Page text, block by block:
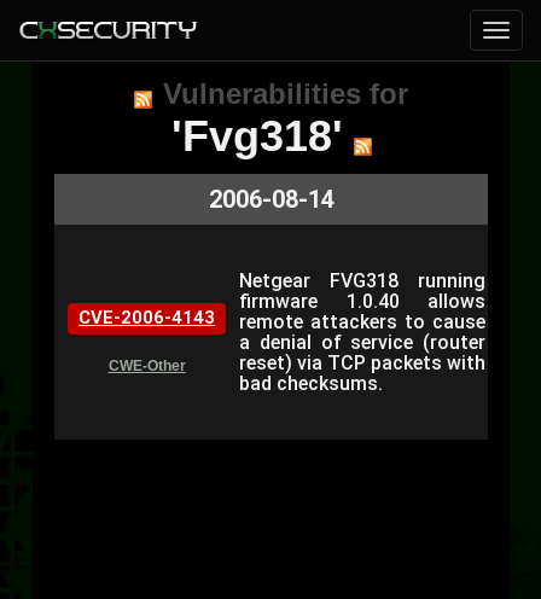
Vulnerabilities for
'Fvg318'
2006-08-14
CVE-2006-4143
CWE-Other
Netgear FVG318 running
firmware 1.0.40 allows
remote attackers to cause
a denial of service (router
reset) via TCP packets with
bad checksums.